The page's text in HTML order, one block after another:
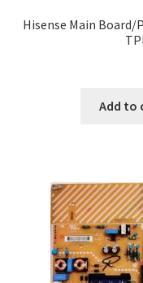
Hisense Main Board/
Add to